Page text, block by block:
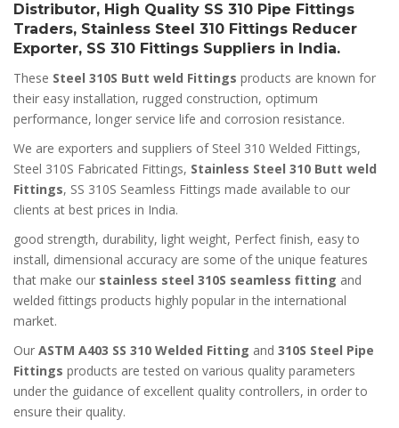
Distributor, High Quality SS 310 Pipe Fittings
Traders, Stainless Steel 310 Fittings Reducer
Exporter, SS 310 Fittings Suppliers in India.
These Steel 310S Butt weld Fittings products are known for
their easy installation, rugged construction, optimum
performance, longer service life and corrosion resistance.
We are exporters and suppliers of Steel 310 Welded Fittings,
Steel 310S Fabricated Fittings, Stainless Steel 310 Butt weld
Fittings, SS 310S Seamless Fittings made available to our
clients at best prices in India.
good strength, durability, light weight, Perfect finish, easy to
install, dimensional accuracy are some of the unique features
that make our stainless steel 310S seamless fitting and
welded fittings products highly popular in the international
market.
Our ASTM A403 SS 310 Welded Fitting and 310S Steel Pipe
Fittings products are tested on various quality parameters
under the guidance of excellent quality controllers, in order to
ensure their quality.